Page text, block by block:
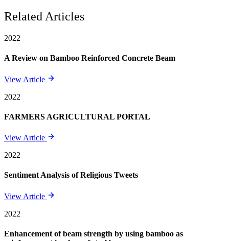
Related Articles
2022
A Review on Bamboo Reinforced Concrete Beam
View Article
2022
FARMERS AGRICULTURAL PORTAL
View Article
2022
Sentiment Analysis of Religious Tweets
View Article
2022
Enhancement of beam strength by using bamboo as